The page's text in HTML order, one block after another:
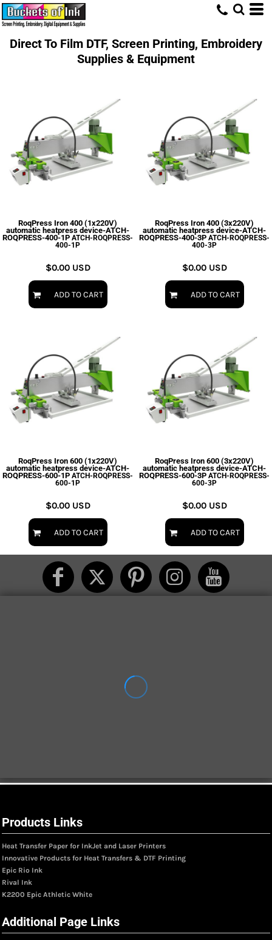
Direct To Film DTF, Screen Printing, Embroidery
Supplies & Equipment
RoqPress Iron 400 (1x220V)
automatic heatpress device-ATCH-
ROQPRESS-400-1P ATCH-ROQPRESS-
400-1P
$0.00 USD
ADD TO CART
RoqPress Iron 400 (3x220V)
automatic heatpress device-ATCH-
ROQPRESS-400-3P ATCH-ROQPRESS-
400-3P
$0.00 USD
ADD TO CART
RoqPress Iron 600 (1x220V)
automatic heatpress device-ATCH-
ROQPRESS-600-1P ATCH-ROQPRESS-
600-1P
$0.00 USD
ADD TO CART
RoqPress Iron 600 (3x220V)
automatic heatpress device-ATCH-
ROQPRESS-600-3P ATCH-ROQPRESS-
600-3P
$0.00 USD
ADD TO CART
Products Links
Heat Transfer Paper for InkJet and Laser Printers
Innovative Products for Heat Transfers & DTF Printing
Epic Rio Ink
Rival Ink
K2200 Epic Athletic White
Additional Page Links